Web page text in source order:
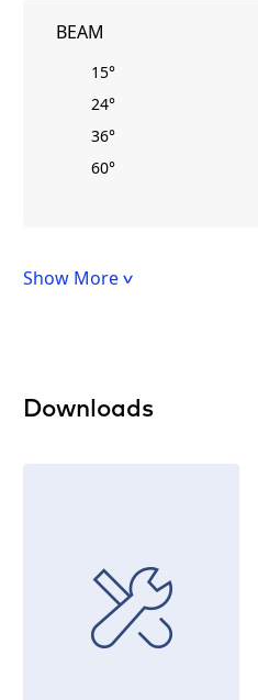
BEAM
15°
24°
36°
60°
Show More
Downloads